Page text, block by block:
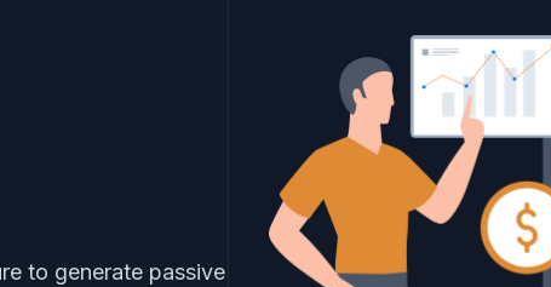
to generate passive